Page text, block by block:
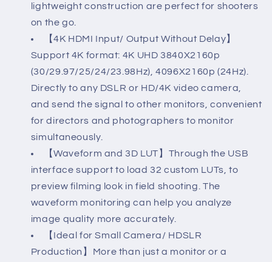
Focus
Assist
Small
Full
HD
1920x1152
IPS
with
4K
HDMI
Input
Focus
Small
Full
HD
1920x1152
IPS
with
4K
HDMI
DC
Input
lightweight construction are perfect for shooters
on the go.
【4K HDMI Input/ Output Without Delay】
Support 4K format: 4K UHD 3840X2160p
(30/29.97/25/24/23.98Hz), 4096X2160p (24Hz).
Directly to any DSLR or HD/4K video camera,
and send the signal to other monitors, convenient
for directors and photographers to monitor
simultaneously.
【Waveform and 3D LUT】Through the USB
interface support to load 32 custom LUTs, to
preview filming look in field shooting. The
waveform monitoring can help you analyze
image quality more accurately.
【Ideal for Small Camera/ HDSLR
Production】More than just a monitor or a